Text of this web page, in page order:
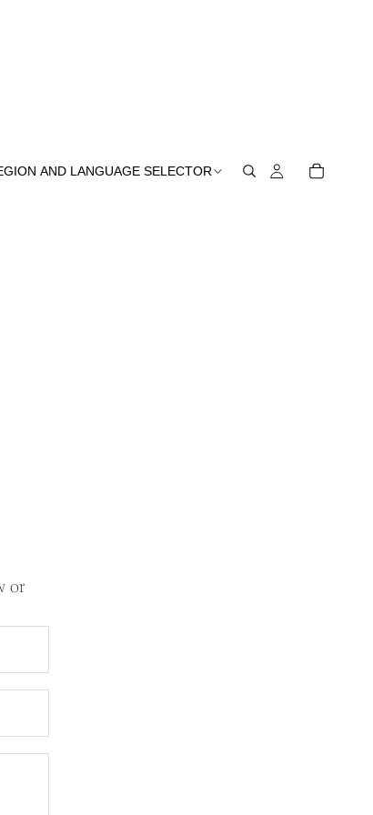
AND LANGUAGE SELECTOR
or